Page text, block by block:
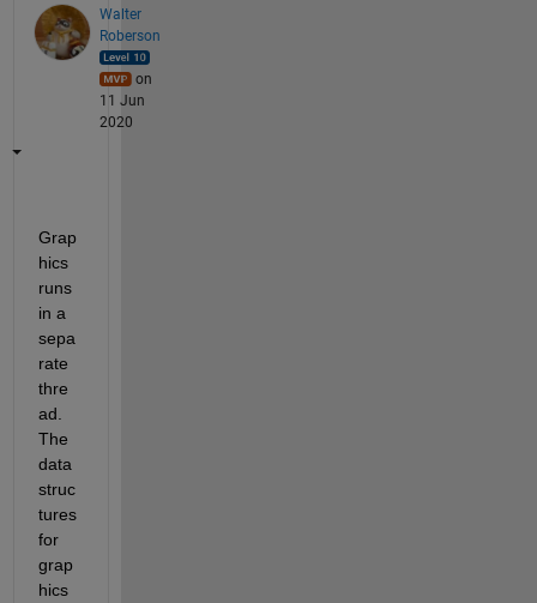
Walter
Roberson
on
11 Jun
2020
Grap
hics
runs
in a
sepa
rate
thre
ad.
The
data
struc
tures
for
grap
hics